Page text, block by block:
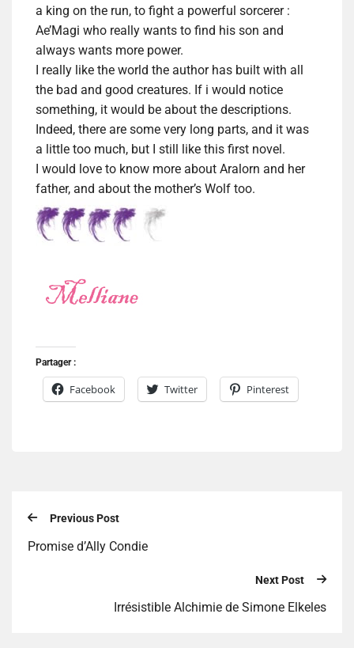
a king on the run, to fight a powerful sorcerer :
Ae’Magi who really wants to find his son and
always wants more power.
I really like the world the author has built with all
the bad and good creatures. If i would notice
something, it would be about the descriptions.
Indeed, there are some very long parts, and it was
a little too much, but I still like this first novel.
I would love to know more about Aralorn and her
father, and about the mother’s Wolf too.
Partager :
Facebook Twitter Pinterest
Previous Post
Promise d’Ally Condie
Next Post
Irrésistible Alchimie de Simone Elkeles